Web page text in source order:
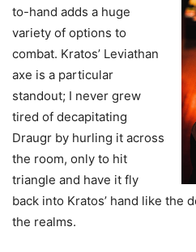
to-hand adds a huge
variety of options to
combat. Kratos’ Leviathan
axe is a particular
standout; I never grew
tired of decapitating
Draugr by hurling it across
the room, only to hit
triangle and have it fly
back into Kratos’ hand like the
the realms.